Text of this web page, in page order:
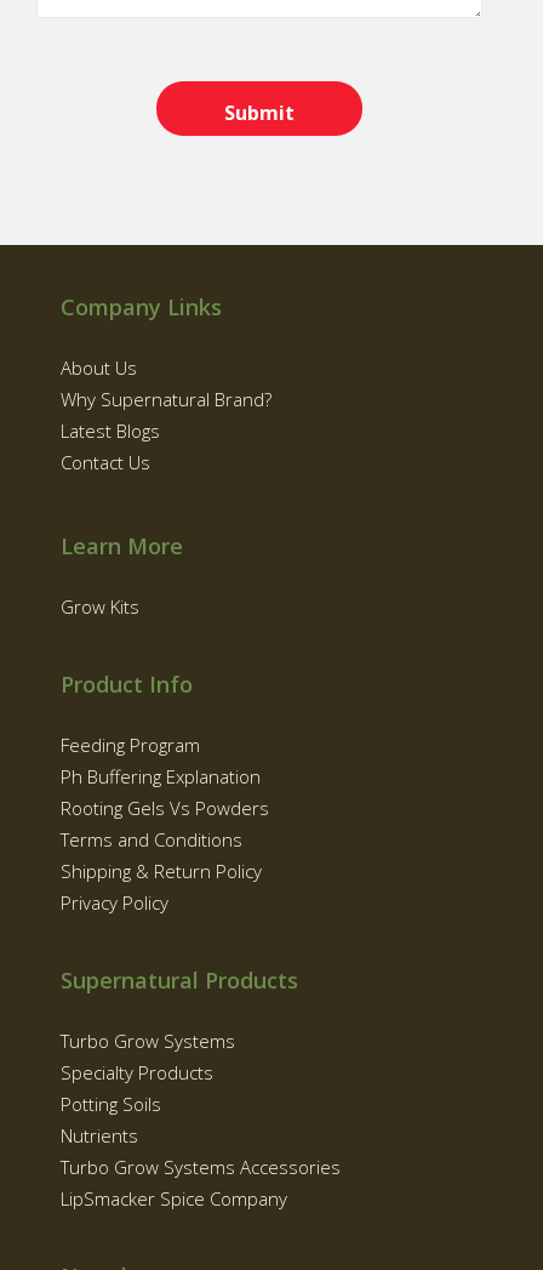
Company Links
About Us
Why Supernatural Brand?
Latest Blogs
Contact Us
Learn More
Grow Kits
Product Info
Feeding Program
Ph Buffering Explanation
Rooting Gels Vs Powders
Terms and Conditions
Shipping & Return Policy
Privacy Policy
Supernatural Products
Turbo Grow Systems
Specialty Products
Potting Soils
Nutrients
Turbo Grow Systems Accessories
LipSmacker Spice Company